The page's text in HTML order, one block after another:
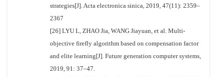
strategies[J]. Acta electronica sinica, 2019, 47(11): 2359–
2367
[26] LYU L, ZHAO Jia, WANG Jiayuan, et al. Multi-
objective firefly algorithm based on compensation factor
and elite learning[J]. Future generation computer systems,
2019, 91: 37–47.